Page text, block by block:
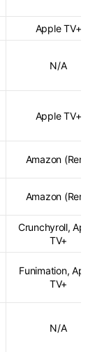
Apple TV+
N/A
Apple TV+
Amazon (Rent)
Amazon (Rent)
Crunchyroll,
TV+
Funimation,
TV+
N/A